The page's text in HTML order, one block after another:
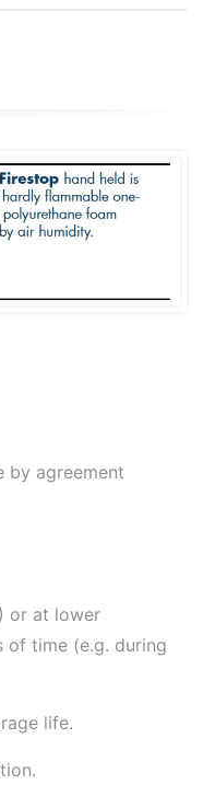
by agreement
or at lower
of time (e.g. during
life.